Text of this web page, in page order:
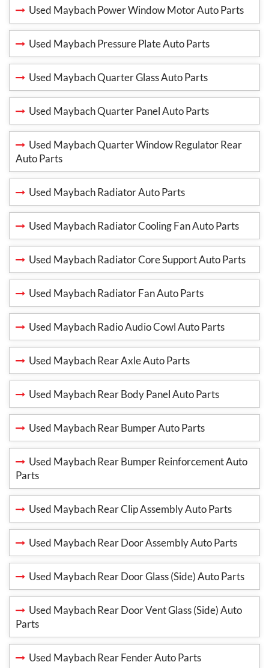
Used Maybach Power Window Motor Auto Parts
Used Maybach Pressure Plate Auto Parts
Used Maybach Quarter Glass Auto Parts
Used Maybach Quarter Panel Auto Parts
Used Maybach Quarter Window Regulator Rear
Auto Parts
Used Maybach Radiator Auto Parts
Used Maybach Radiator Cooling Fan Auto Parts
Used Maybach Radiator Core Support Auto Parts
Used Maybach Radiator Fan Auto Parts
Used Maybach Radio Audio Cowl Auto Parts
Used Maybach Rear Axle Auto Parts
Used Maybach Rear Body Panel Auto Parts
Used Maybach Rear Bumper Auto Parts
Used Maybach Rear Bumper Reinforcement Auto
Parts
Used Maybach Rear Clip Assembly Auto Parts
Used Maybach Rear Door Assembly Auto Parts
Used Maybach Rear Door Glass (Side) Auto Parts
Used Maybach Rear Door Vent Glass (Side) Auto
Parts
Used Maybach Rear Fender Auto Parts